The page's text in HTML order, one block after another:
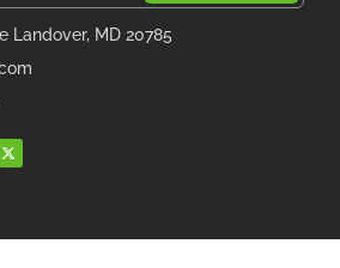
Landover, MD 20785